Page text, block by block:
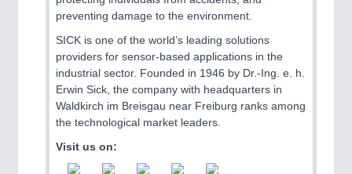
MARITIME 21XX
MATERIAL HANDLING 21XX
MICROELECTRONICS 21XX
MOTION 21XX
LASER & OPTICS 21XX
PLASTICS 21XX
PROCESS INDUSTRY 21XX
ROBOTICS 21XX
SENSORS & CONTROLS 21XX
preventing damage to the environment.
SICK is one of the world’s leading solutions
providers for sensor-based applications in the
industrial sector. Founded in 1946 by Dr.-Ing. e. h.
Erwin Sick, the company with headquarters in
Waldkirch im Breisgau near Freiburg ranks among
the technological market leaders.
Visit us on: